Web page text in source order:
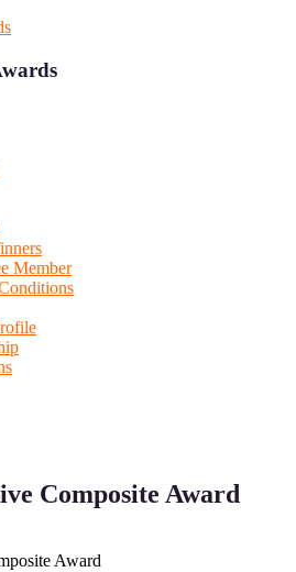
Member
Composite Award
Award